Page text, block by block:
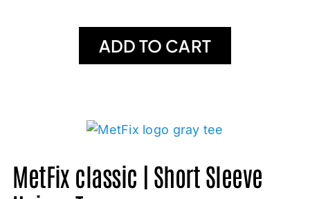
ADD TO CART
MetFix classic | Short Sleeve